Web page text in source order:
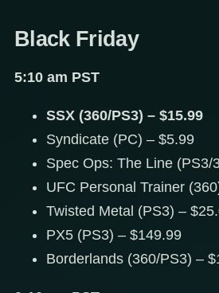
Black Friday
5:10 am PST
SSX (360/PS3) – $15.99
Syndicate (PC) – $5.99
Spec Ops: The Line (PS3/
UFC Personal Trainer
Twisted Metal (PS3) –
PX5 (PS3) – $149.99
Borderlands (360/PS3) –